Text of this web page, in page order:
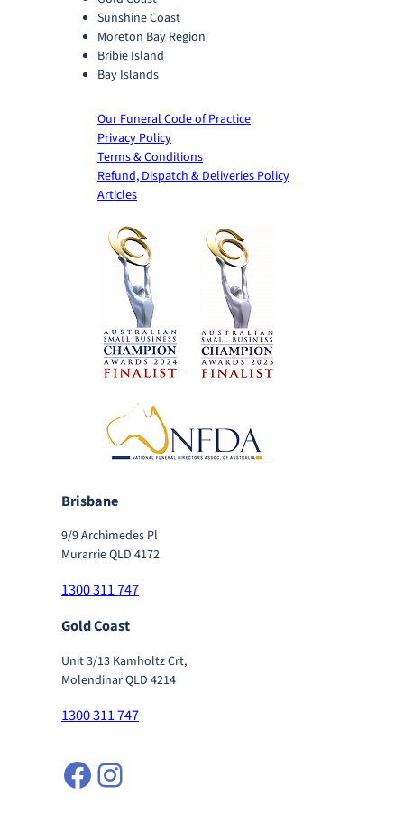
Sunshine Coast
Moreton Bay Region
Bribie Island
Bay Islands
Our Funeral Code of Practice
Privacy Policy
Terms & Conditions
Refund, Dispatch & Deliveries Policy
Articles
Brisbane
9/9 Archimedes Pl
Murarrie QLD 4172
1300 311 747
Gold Coast
Unit 3/13 Kamholtz Crt,
Molendinar QLD 4214
1300 311 747
Facebook
Instagram